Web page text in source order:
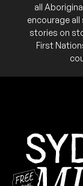
all
encourage
stories on
First